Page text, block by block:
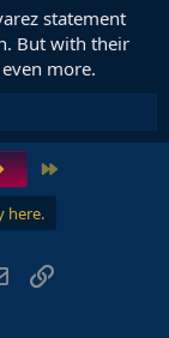
statement
But with their
more.
here.
Email